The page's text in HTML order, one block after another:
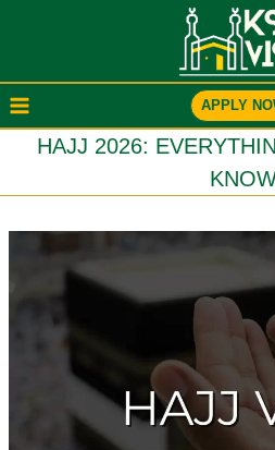
APPLY
HAJJ 2026: